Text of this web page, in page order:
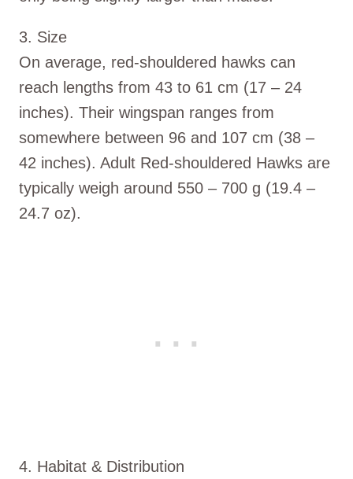
3. Size
On average, red-shouldered hawks can
reach lengths from 43 to 61 cm (17 – 24
inches). Their wingspan ranges from
somewhere between 96 and 107 cm (38 –
42 inches). Adult Red-shouldered Hawks are
typically weigh around 550 – 700 g (19.4 –
24.7 oz).
4. Habitat & Distribution